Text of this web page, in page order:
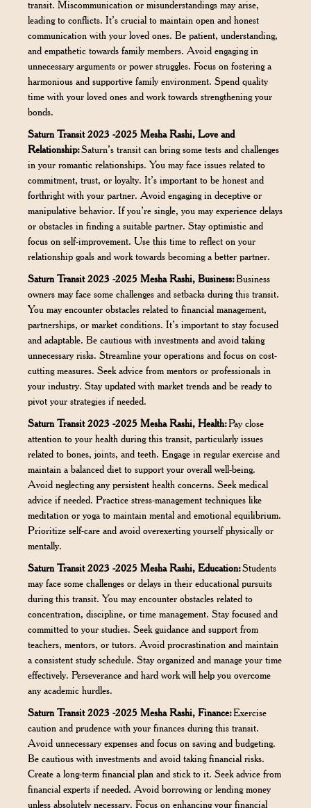
transit. Miscommunication or misunderstandings may arise,
leading to conflicts. It’s crucial to maintain open and honest
communication with your loved ones. Be patient, understanding,
and empathetic towards family members. Avoid engaging in
unnecessary arguments or power struggles. Focus on fostering a
harmonious and supportive family environment. Spend quality
time with your loved ones and work towards strengthening your
bonds.
Saturn Transit 2023 -2025 Mesha Rashi, Love and
Relationship:Saturn’s transit can bring some tests and challenges
in your romantic relationships. You may face issues related to
commitment, trust, or loyalty. It’s important to be honest and
forthright with your partner. Avoid engaging in deceptive or
manipulative behavior. If you’re single, you may experience delays
or obstacles in finding a suitable partner. Stay optimistic and
focus on self-improvement. Use this time to reflect on your
relationship goals and work towards becoming a better partner.
Saturn Transit 2023 -2025 Mesha Rashi, Business:Business
owners may face some challenges and setbacks during this transit.
You may encounter obstacles related to financial management,
partnerships, or market conditions. It’s important to stay focused
and adaptable. Be cautious with investments and avoid taking
unnecessary risks. Streamline your operations and focus on cost-
cutting measures. Seek advice from mentors or professionals in
your industry. Stay updated with market trends and be ready to
pivot your strategies if needed.
Saturn Transit 2023 -2025 Mesha Rashi, Health:Pay close
attention to your health during this transit, particularly issues
related to bones, joints, and teeth. Engage in regular exercise and
maintain a balanced diet to support your overall well-being.
Avoid neglecting any persistent health concerns. Seek medical
advice if needed. Practice stress-management techniques like
meditation or yoga to maintain mental and emotional equilibrium.
Prioritize self-care and avoid overexerting yourself physically or
mentally.
Saturn Transit 2023 -2025 Mesha Rashi, Education:Students
may face some challenges or delays in their educational pursuits
during this transit. You may encounter obstacles related to
concentration, discipline, or time management. Stay focused and
committed to your studies. Seek guidance and support from
teachers, mentors, or tutors. Avoid procrastination and maintain
a consistent study schedule. Stay organized and manage your time
effectively. Perseverance and hard work will help you overcome
any academic hurdles.
Saturn Transit 2023 -2025 Mesha Rashi, Finance:Exercise
caution and prudence with your finances during this transit.
Avoid unnecessary expenses and focus on saving and budgeting.
Be cautious with investments and avoid taking financial risks.
Create a long-term financial plan and stick to it. Seek advice from
financial experts if needed. Avoid borrowing or lending money
unless absolutely necessary. Focus on enhancing your financial